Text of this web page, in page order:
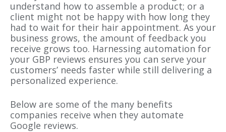
understand how to assemble a product; or a
client might not be happy with how long they
had to wait for their hair appointment. As your
business grows, the amount of feedback you
receive grows too. Harnessing automation for
your GBP reviews ensures you can serve your
customers’ needs faster while still delivering a
personalized experience.
Below are some of the many benefits
companies receive when they automate
Google reviews.